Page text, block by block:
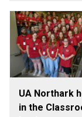
UA Northark
in the